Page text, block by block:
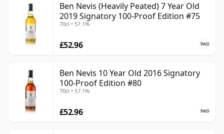
Ben Nevis (Heavily Peated) 7 Year Old
2019 Signatory 100-Proof Edition #75
70cl • 57.1%
£52.96
Ben Nevis 10 Year Old 2016 Signatory
100-Proof Edition #80
70cl • 57.1%
£52.96